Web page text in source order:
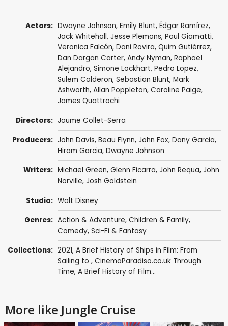
Actors: Dwayne Johnson, Emily Blunt, Édgar Ramírez,
Jack Whitehall, Jesse Plemons, Paul Giamatti,
Veronica Falcón, Dani Rovira, Quim Gutiérrez,
Dan Dargan Carter, Andy Nyman, Raphael
Alejandro, Simone Lockhart, Pedro Lopez,
Sulem Calderon, Sebastian Blunt, Mark
Ashworth, Allan Poppleton, Caroline Paige,
James Quattrochi
Directors: Jaume Collet-Serra
Producers: John Davis, Beau Flynn, John Fox, Dany Garcia,
Hiram Garcia, Dwayne Johnson
Writers: Michael Green, Glenn Ficarra, John Requa, John
Norville, Josh Goldstein
Studio: Walt Disney
Genres: Action & Adventure, Children & Family,
Comedy, Sci-Fi & Fantasy
Collections: 2021, A Brief History of Ships in Film: From
Sailing to , CinemaParadiso.co.uk Through
Time, A Brief History of Film...
More like Jungle Cruise